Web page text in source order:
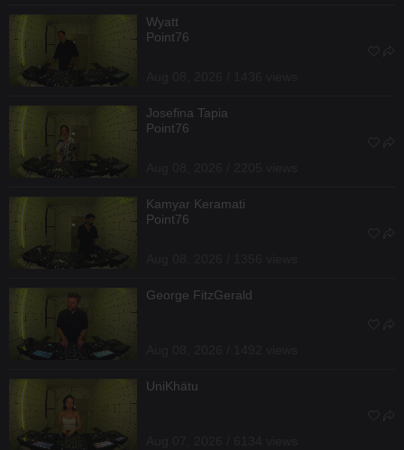
Wyatt
Point76
Josefina Tapia
Point76
Kamyar Keramati
Point76
George FitzGerald
UniKhätu